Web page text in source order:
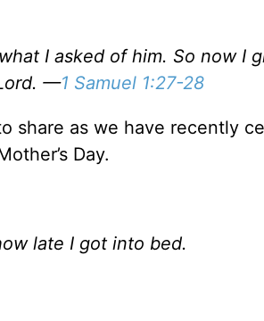
I asked of him. So now I
—1 Samuel 1:27-28
share as we have recently
Day.
late I got into bed.